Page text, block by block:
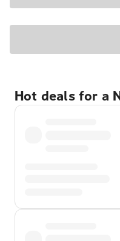
Hot deals for a